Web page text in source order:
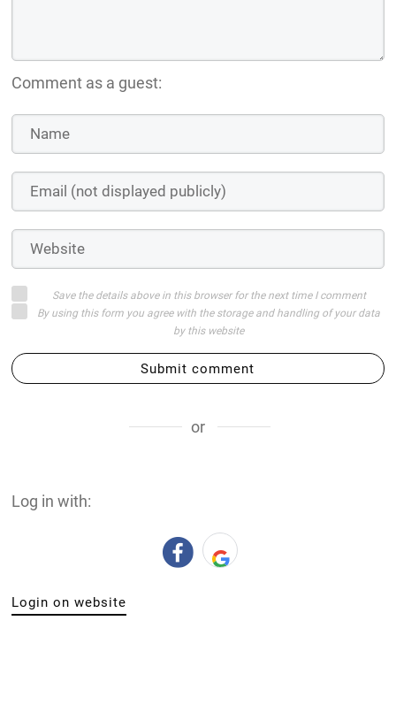
Comment as a guest:
Save the details above in this browser for the next time I comment
By using this form you agree with the storage and handling of your data
by this website
Submit comment
or
Log in with:
Login on website